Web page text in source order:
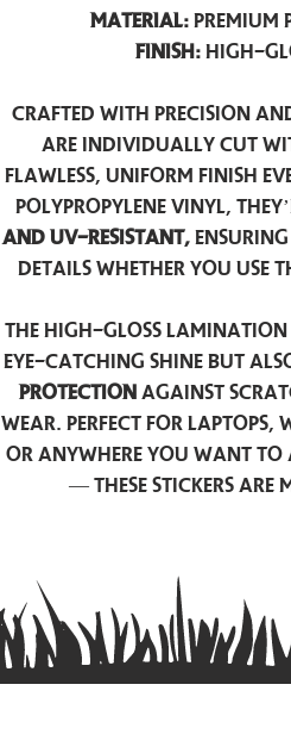
Material: Premium
Finish: High-
Crafted with precision
are individually cut
flawless, uniform finish
polypropylene vinyl,
and UV-resistant,
details whether you use
The high-gloss lamination
eye-catching shine but
protection against
wear. Perfect for laptops,
or anywhere you want
— these stickers are